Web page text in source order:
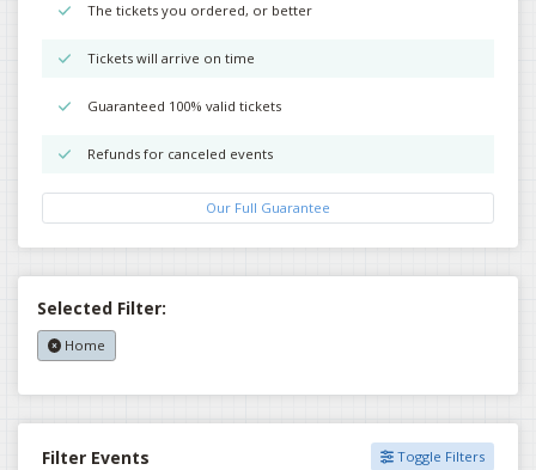
The tickets you ordered, or better
Tickets will arrive on time
Guaranteed 100% valid tickets
Refunds for canceled events
Our Full Guarantee
Selected Filter:
Home
Filter Events Toggle Filters